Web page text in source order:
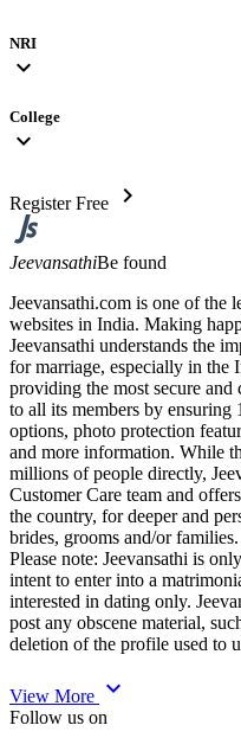
NRI
expand_more
College
expand_more
Register Free chevron_right
JeevansathiBe found
Jeevansathi.com is one of the
websites in India. Making
Jeevansathi understands the
for marriage, especially in the
providing the most secure
to all its members by
options, photo protection
and more information. While
millions of people directly,
Customer Care team and
the country, for deeper and
brides, grooms and/or families.
Please note: Jeevansathi is
intent to enter into a
interested in dating only.
post any obscene material,
deletion of the profile used to
View More expand_more
Follow us on